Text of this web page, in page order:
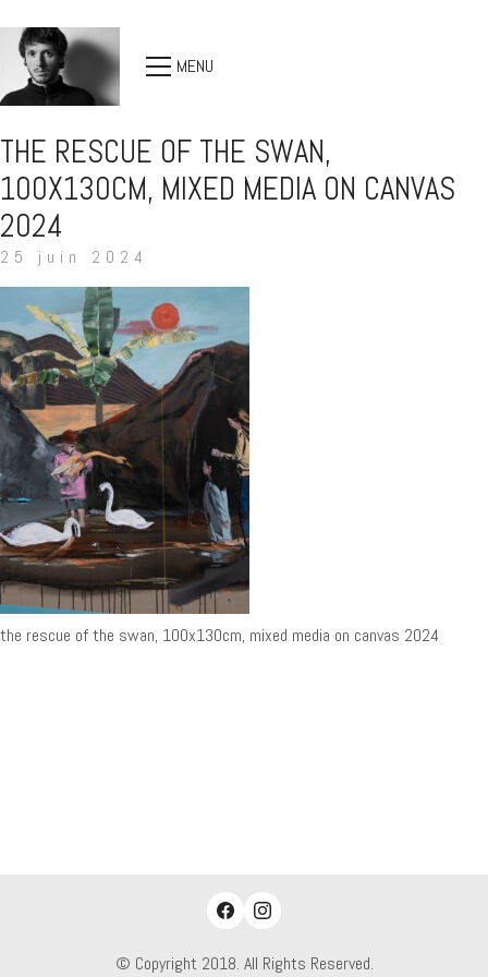
MENU
THE RESCUE OF THE SWAN,
100X130CM, MIXED MEDIA ON CANVAS
2024
25 juin 2024
the rescue of the swan, 100x130cm, mixed media on canvas 2024
© Copyright 2018. All Rights Reserved.